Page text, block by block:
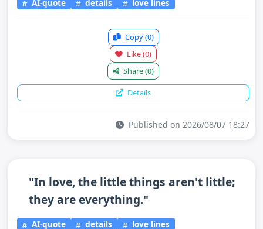
AI-quote details love lines
Copy(0)
Like(0)
Share(0)
Details
Published on 2026/08/07 18:27
"In love, the little things aren't little;
they are everything."
AI-quote details love lines